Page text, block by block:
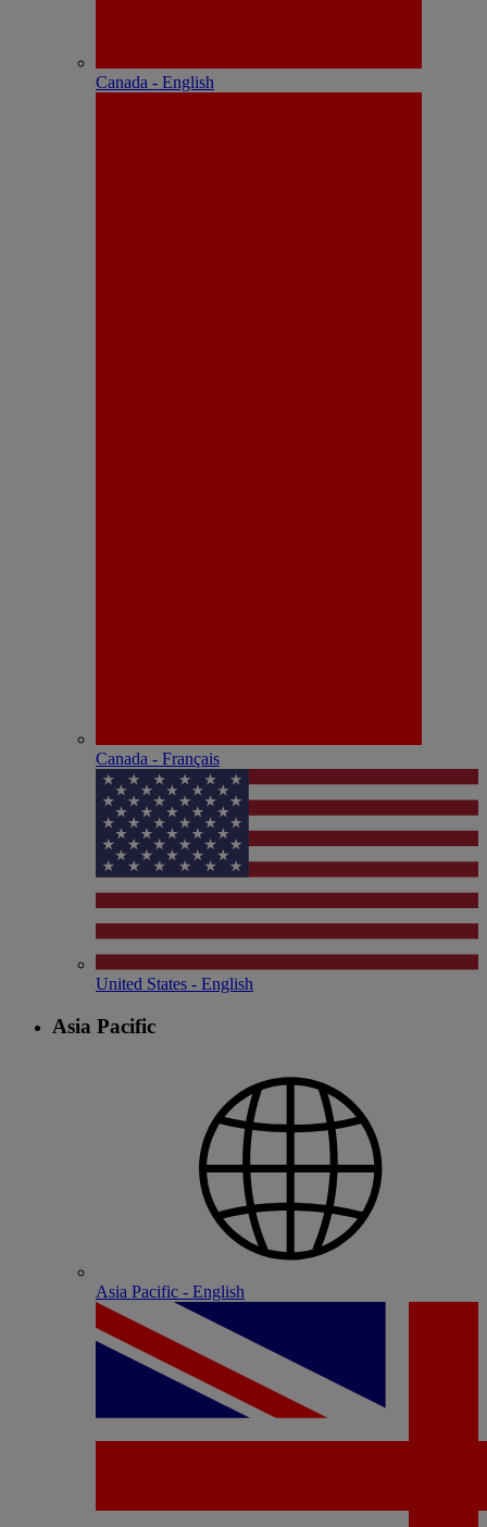
Canada - English
Canada - Français
United States - English
Asia Pacific
Asia Pacific - English